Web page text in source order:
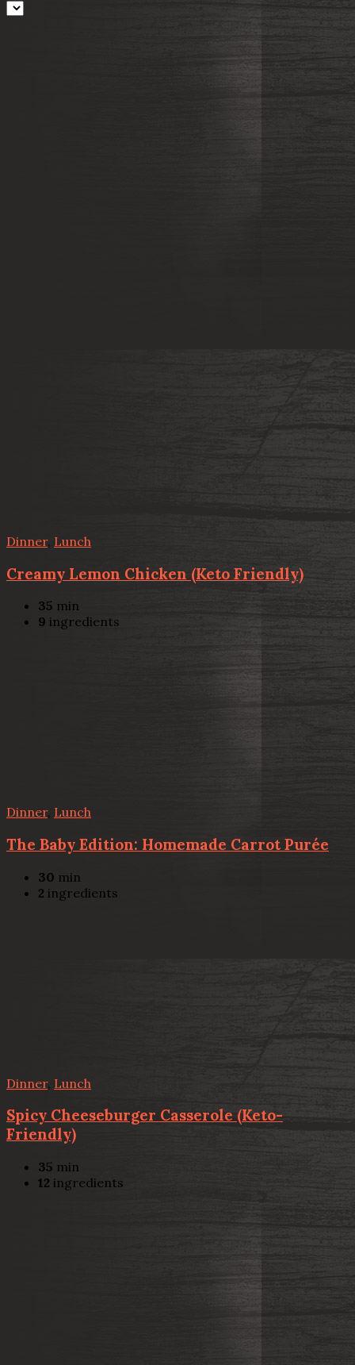
Dinner, Lunch
Creamy Lemon Chicken (Keto Friendly)
35 min
9 ingredients
Dinner, Lunch
The Baby Edition: Homemade Carrot Purée
30 min
2 ingredients
Dinner, Lunch
Spicy Cheeseburger Casserole (Keto-
Friendly)
35 min
12 ingredients